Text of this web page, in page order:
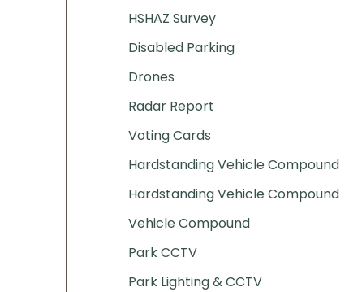
HSHAZ Survey
Disabled Parking
Drones
Radar Report
Voting Cards
Hardstanding Vehicle Compound
Hardstanding Vehicle Compound
Vehicle Compound
Park CCTV
Park Lighting & CCTV